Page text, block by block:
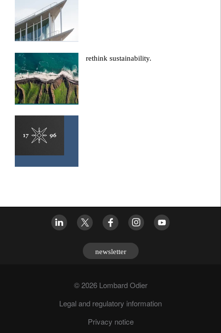
rethink sustainability.
newsletter
© 2026 Lombard Odier
Legal and regulatory information
Privacy notice